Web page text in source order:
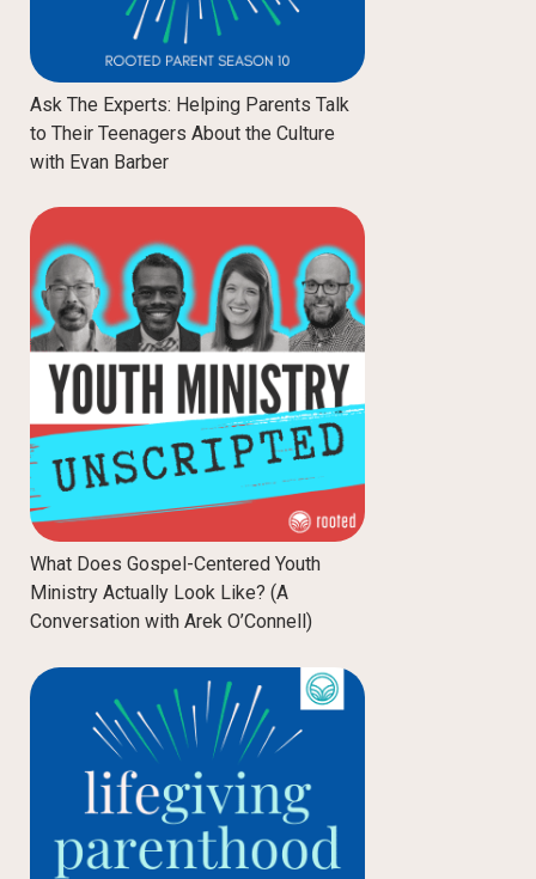
Ask The Experts: Helping Parents Talk
to Their Teenagers About the Culture
with Evan Barber
What Does Gospel-Centered Youth
Ministry Actually Look Like? (A
Conversation with Arek O’Connell)